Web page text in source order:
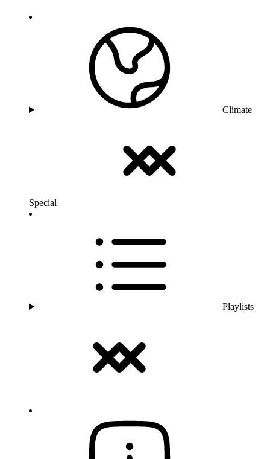
Climate
Special
Playlists